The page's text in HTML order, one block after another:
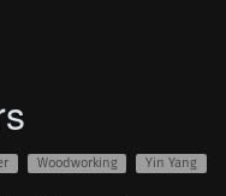
Woodworking Yin Yang